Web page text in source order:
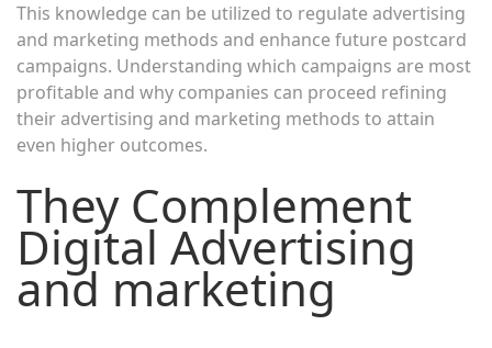
This knowledge can be utilized to regulate advertising
and marketing methods and enhance future postcard
campaigns. Understanding which campaigns are most
profitable and why companies can proceed refining
their advertising and marketing methods to attain
even higher outcomes.
They Complement
Digital Advertising
and marketing